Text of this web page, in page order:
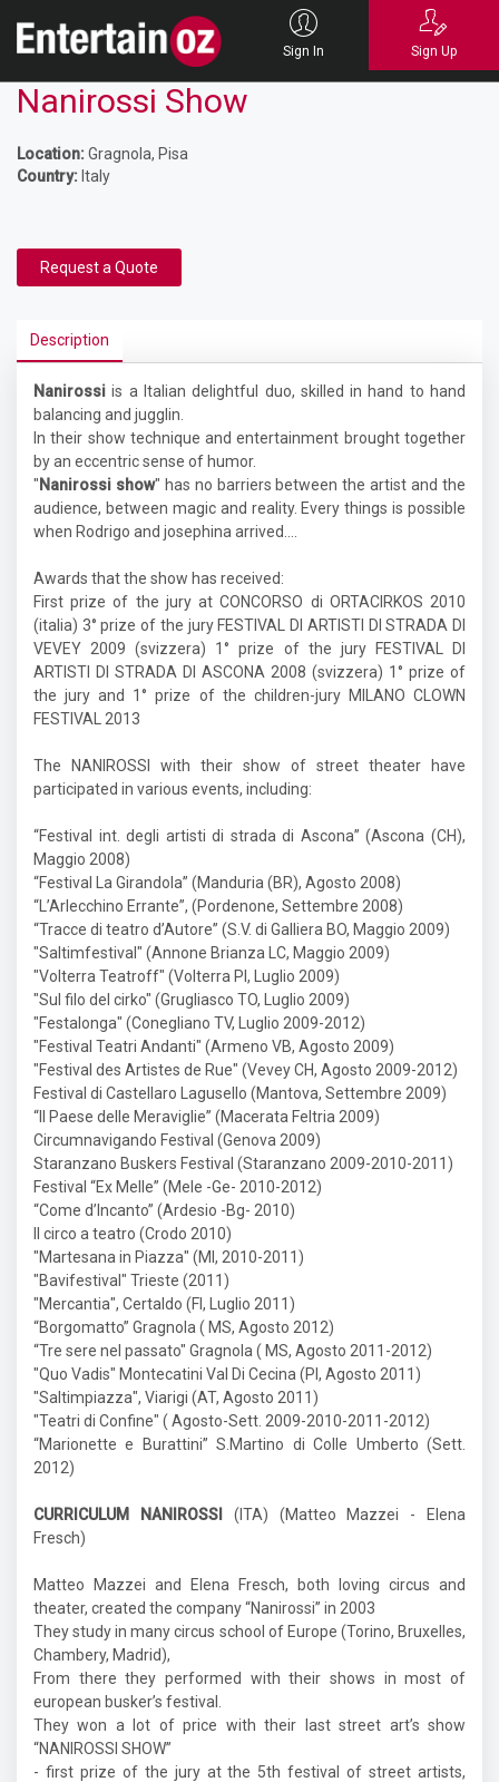
Sign In Sign Up
Nanirossi Show
Location:Gragnola, Pisa
Country: Italy
Request a Quote
Description
Nanirossi is a Italian delightful duo, skilled in hand to hand
balancing and jugglin.
In their show technique and entertainment brought together
by an eccentric sense of humor.
" Nanirossi show" has no barriers between the artist and the
audience, between magic and reality. Every things is possible
when Rodrigo and josephina arrived....
Awards that the show has received:
First prize of the jury at CONCORSO di ORTACIRKOS 2010
(italia) 3° prize of the jury FESTIVAL DI ARTISTI DI STRADA DI
VEVEY 2009 (svizzera) 1° prize of the jury FESTIVAL DI
ARTISTI DI STRADA DI ASCONA 2008 (svizzera) 1° prize of
the jury and 1° prize of the children-jury MILANO CLOWN
FESTIVAL 2013
The NANIROSSI with their show of street theater have
participated in various events, including:
“Festival int. degli artisti di strada di Ascona” (Ascona (CH),
Maggio 2008)
“Festival La Girandola” (Manduria (BR), Agosto 2008)
“L’Arlecchino Errante”, (Pordenone, Settembre 2008)
“Tracce di teatro d’Autore” (S.V. di Galliera BO, Maggio 2009)
"Saltimfestival" (Annone Brianza LC, Maggio 2009)
"Volterra Teatroff" (Volterra PI, Luglio 2009)
"Sul filo del cirko" (Grugliasco TO, Luglio 2009)
"Festalonga" (Conegliano TV, Luglio 2009-2012)
"Festival Teatri Andanti" (Armeno VB, Agosto 2009)
"Festival des Artistes de Rue" (Vevey CH, Agosto 2009-2012)
Festival di Castellaro Lagusello (Mantova, Settembre 2009)
“Il Paese delle Meraviglie” (Macerata Feltria 2009)
Circumnavigando Festival (Genova 2009)
Staranzano Buskers Festival (Staranzano 2009-2010-2011)
Festival “Ex Melle” (Mele -Ge- 2010-2012)
“Come d’Incanto” (Ardesio -Bg- 2010)
Il circo a teatro (Crodo 2010)
"Martesana in Piazza" (MI, 2010-2011)
"Bavifestival" Trieste (2011)
"Mercantia", Certaldo (FI, Luglio 2011)
“Borgomatto” Gragnola ( MS, Agosto 2012)
“Tre sere nel passato" Gragnola ( MS, Agosto 2011-2012)
"Quo Vadis" Montecatini Val Di Cecina (PI, Agosto 2011)
"Saltimpiazza", Viarigi (AT, Agosto 2011)
"Teatri di Confine" ( Agosto-Sett. 2009-2010-2011-2012)
“Marionette e Burattini” S.Martino di Colle Umberto (Sett.
2012)
CURRICULUM NANIROSSI
(ITA) (Matteo Mazzei - Elena
Fresch)
Matteo Mazzei and Elena Fresch, both loving circus and
theater, created the company “Nanirossi” in 2003
They study in many circus school of Europe (Torino, Bruxelles,
Chambery, Madrid),
From there they performed with their shows in most of
european busker’s festival.
They won a lot of price with their last street art’s show
“NANIROSSI SHOW”
- first prize of the jury at the 5th festival of street artists,